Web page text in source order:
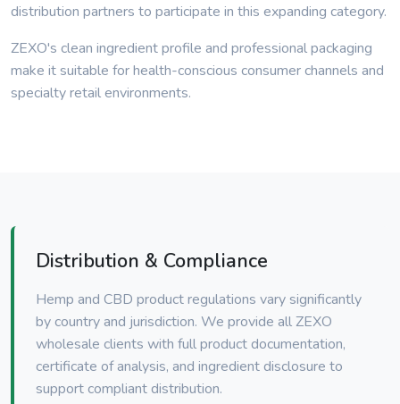
distribution partners to participate in this expanding category.
ZEXO's clean ingredient profile and professional packaging
make it suitable for health-conscious consumer channels and
specialty retail environments.
Distribution & Compliance
Hemp and CBD product regulations vary significantly
by country and jurisdiction. We provide all ZEXO
wholesale clients with full product documentation,
certificate of analysis, and ingredient disclosure to
support compliant distribution.